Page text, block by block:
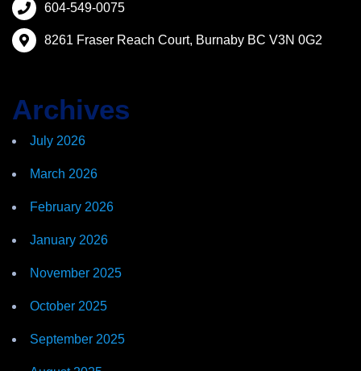
604-549-0075
8261 Fraser Reach Court, Burnaby BC V3N 0G2
Archives
July 2026
March 2026
February 2026
January 2026
November 2025
October 2025
September 2025